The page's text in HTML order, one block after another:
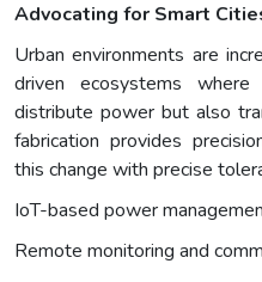
Advocating for Smart
Urban environments are
driven ecosystems
distribute power but also
fabrication provides
this change with precise
IoT-based power
Remote monitoring and